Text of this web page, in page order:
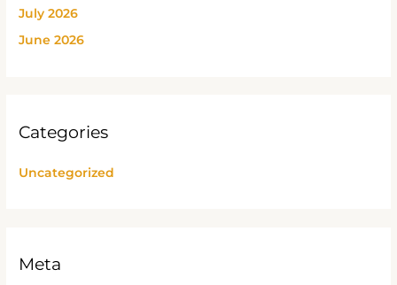
July 2026
June 2026
Categories
Uncategorized
Meta